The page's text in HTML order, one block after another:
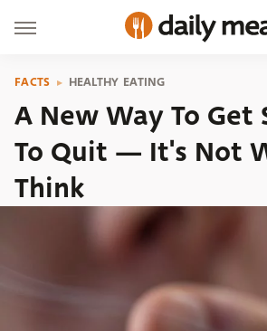
FACTS HEALTHY EATING
A New Way To Get
To Quit — It's Not
Think